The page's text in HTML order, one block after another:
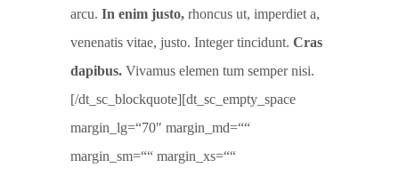
arcu. In enim justo, rhoncus ut, imperdiet a,
venenatis vitae, justo. Integer tincidunt. Cras
dapibus. Vivamus elemen tum semper nisi.
[/dt_sc_blockquote][dt_sc_empty_space
margin_lg=“70″ margin_md=““
margin_sm=““ margin_xs=““